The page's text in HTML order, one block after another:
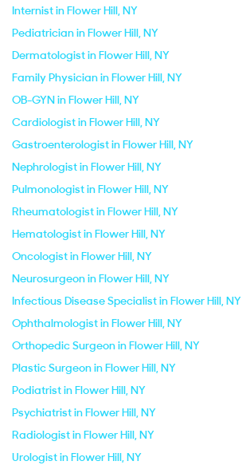
Internist in Flower Hill, NY
Pediatrician in Flower Hill, NY
Dermatologist in Flower Hill, NY
Family Physician in Flower Hill, NY
OB-GYN in Flower Hill, NY
Cardiologist in Flower Hill, NY
Gastroenterologist in Flower Hill, NY
Nephrologist in Flower Hill, NY
Pulmonologist in Flower Hill, NY
Rheumatologist in Flower Hill, NY
Hematologist in Flower Hill, NY
Oncologist in Flower Hill, NY
Neurosurgeon in Flower Hill, NY
Infectious Disease Specialist in Flower Hill, NY
Ophthalmologist in Flower Hill, NY
Orthopedic Surgeon in Flower Hill, NY
Plastic Surgeon in Flower Hill, NY
Podiatrist in Flower Hill, NY
Psychiatrist in Flower Hill, NY
Radiologist in Flower Hill, NY
Urologist in Flower Hill, NY